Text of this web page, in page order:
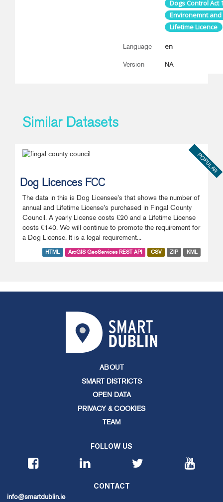
Dogs Control Act
Environemnt and
Lifetime Licence
Language en
Version NA
Similar Datasets
POPULAR
Dog Licences FCC
The data in this is Dog Licensee's that shows the number of
annual and Lifetime License's purchased in Fingal County
Council. A yearly License costs €20 and a Lifetime License
costs €140. We will continue to promote the requirement for
a Dog License. It is a legal requirement...
HTML ArcGIS GeoServices REST API CSV ZIP KML
ABOUT
SMART DISTRICTS
OPEN DATA
PRIVACY & COOKIES
TEAM
FOLLOW US
CONTACT
info@smartdublin.ie